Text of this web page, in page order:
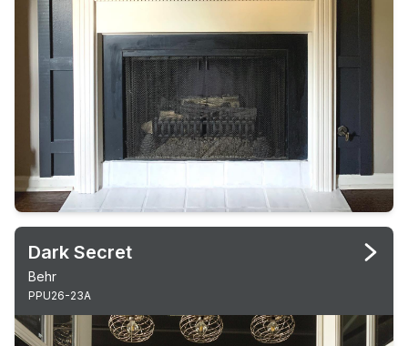
Dark Secret
Behr
PPU26-23A